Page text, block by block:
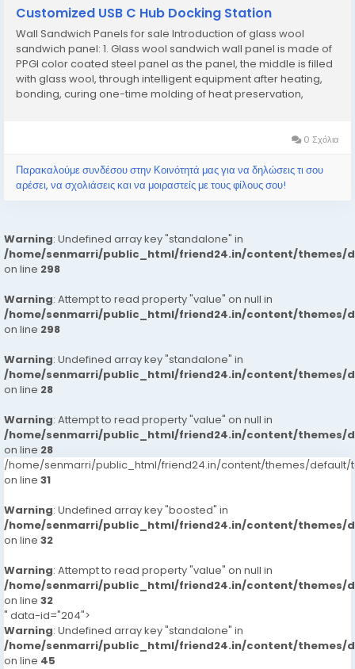
Customized USB C Hub Docking Station
Wall Sandwich Panels for sale Introduction of glass wool
sandwich panel: 1. Glass wool sandwich wall panel is made of
PPGI color coated steel panel as the panel, the middle is filled
with glass wool, through intelligent equipment after heating,
bonding, curing one-time molding of heat preservation,
0 Σχόλια
Παρακαλούμε συνδέσου στην Κοινότητά μας για να δηλώσεις τι σου
αρέσει, να σχολιάσεις και να μοιραστείς με τους φίλους σου!
Warning: Undefined array key "standalone" in
/home/senmarri/public_html/friend24.in/content/themes/
on line 298
Warning: Attempt to read property "value" on null in
/home/senmarri/public_html/friend24.in/content/themes/
on line 298
Warning: Undefined array key "standalone" in
/home/senmarri/public_html/friend24.in/content/themes/
on line 28
Warning: Attempt to read property "value" on null in
/home/senmarri/public_html/friend24.in/content/themes/
on line 28
/home/senmarri/public_html/friend24.in/content/themes/default/
on line 31
Warning: Undefined array key "boosted" in
/home/senmarri/public_html/friend24.in/content/themes/
on line 32
Warning: Attempt to read property "value" on null in
/home/senmarri/public_html/friend24.in/content/themes/
on line 32
" data-id="204">
Warning: Undefined array key "standalone" in
/home/senmarri/public_html/friend24.in/content/themes/
on line 45